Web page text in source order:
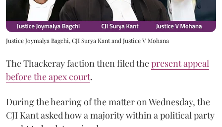
Justice Joymalya Bagchi, CJI Surya Kant and Justice V Mohana
The Thackeray faction then filed thepresent appeal
before the apex court.
During the hearing of the matter on Wednesday, the
CJI Kant asked how a majority within a political party